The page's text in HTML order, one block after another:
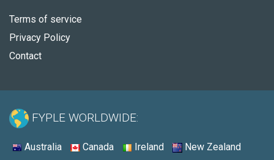
Terms of service
Privacy Policy
Contact
FYPLE WORLDWIDE:
Australia Canada Ireland
New Zealand